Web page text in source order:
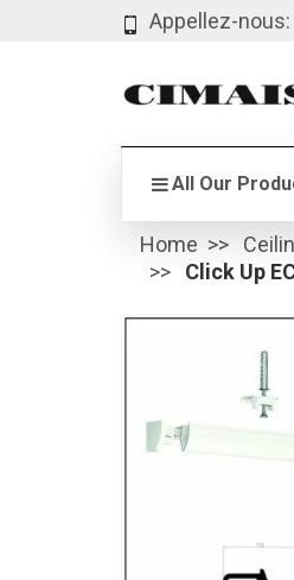
Appellez-nous:
All Our
Home
Click Up